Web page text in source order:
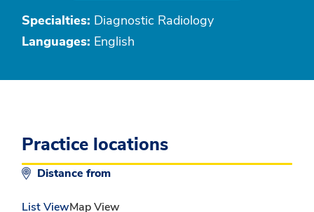
Specialties: Diagnostic Radiology
Languages: English
Practice locations
Distance from
List ViewMap View